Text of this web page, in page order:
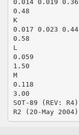
0.014 0.019 0.36
0.48
K
0.017 0.023 0.44
0.58
L
0.059
1.50
M
0.118
3.00
SOT-89 (REV: R4)